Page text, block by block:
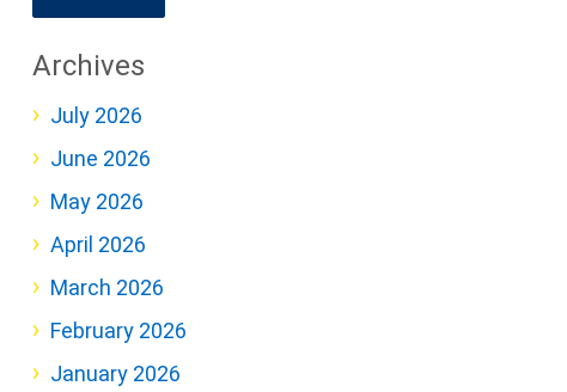
Archives
July 2026
June 2026
May 2026
April 2026
March 2026
February 2026
January 2026